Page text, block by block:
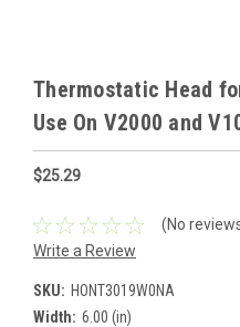
Thermostatic Head
Use On V2000 and
$25.29
(No
Write a Review
SKU: HONT3019W0NA
Width: 6.00 (in)